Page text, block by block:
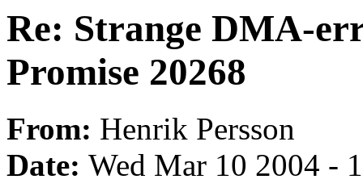
Re: Strange DMA-
Promise 20268
From: Henrik Persson
Date: Wed Mar 10 2004 -